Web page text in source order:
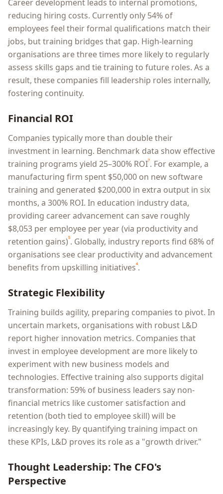
Career development leads to internal promotions,
reducing hiring costs. Currently only 54% of
employees feel their formal qualifications match their
jobs, but training bridges that gap. High-learning
organisations are three times more likely to regularly
assess skills gaps and tie training to future roles. As a
result, these companies fill leadership roles internally,
fostering continuity.
Financial ROI
Companies typically more than double their
investment in learning. Benchmark data show effective
training programs yield 25–300% ROI⁷. For example, a
manufacturing firm spent $50,000 on new software
training and generated $200,000 in extra output in six
months, a 300% ROI. In education industry data,
providing career advancement can save roughly
$8,053 per employee per year (via productivity and
retention gains)⁵. Globally, industry reports find 68% of
organisations see clear productivity and advancement
benefits from upskilling initiatives⁴.
Strategic Flexibility
Training builds agility, preparing companies to pivot. In
uncertain markets, organisations with robust L&D
report higher innovation metrics. Companies that
invest in employee development are more likely to
experiment with new business models and
technologies. Effective training also supports digital
transformation: 59% of business leaders say non-
financial metrics like customer satisfaction and
retention (both tied to employee skill) will be
increasingly key. By quantifying training impact on
these KPIs, L&D proves its role as a "growth driver."
Thought Leadership: The CFO's
Perspective